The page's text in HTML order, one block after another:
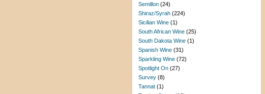
Semillon (24)
Shiraz/Syrah (224)
Sicilian Wine (1)
South African Wine (25)
South Dakota Wine (1)
Spanish Wine (31)
Sparkling Wine (72)
Spotlight On (27)
Survey (8)
Tannat (1)